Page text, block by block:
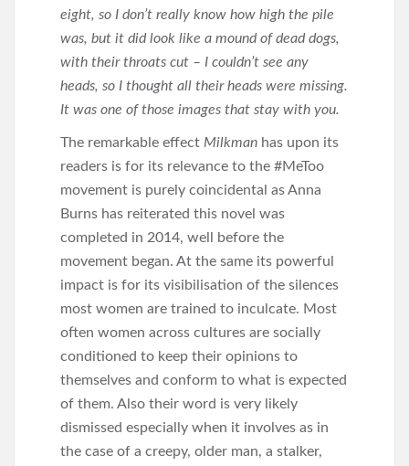
eight, so I don’t really know how high the pile
was, but it did look like a mound of dead dogs,
with their throats cut – I couldn’t see any
heads, so I thought all their heads were missing.
It was one of those images that stay with you.
The remarkable effect Milkman has upon its
readers is for its relevance to the #MeToo
movement is purely coincidental as Anna
Burns has reiterated this novel was
completed in 2014, well before the
movement began. At the same its powerful
impact is for its visibilisation of the silences
most women are trained to inculcate. Most
often women across cultures are socially
conditioned to keep their opinions to
themselves and conform to what is expected
of them. Also their word is very likely
dismissed especially when it involves as in
the case of a creepy, older man, a stalker,